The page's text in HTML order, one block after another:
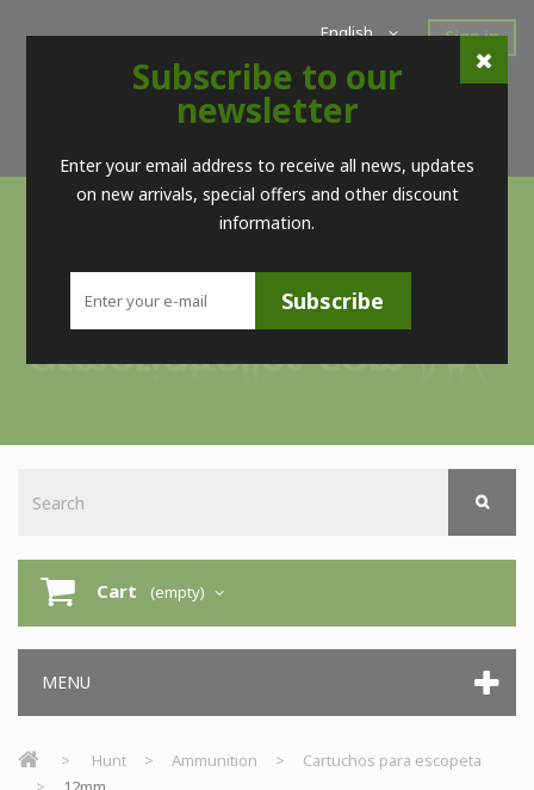
Sign in
English
New Products Offers
Super Sales
Contact
Cart (empty)
MENU
> Hunt > Ammunition >
Cartuchos para escopeta
Subscribe to our
newsletter
Enter your email address to receive all news, updates
on new arrivals, special offers and other discount
information.
Subscribe